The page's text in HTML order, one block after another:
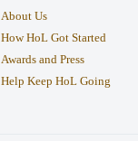
About Us
How HoL Got Started
Awards and Press
Help Keep HoL Going